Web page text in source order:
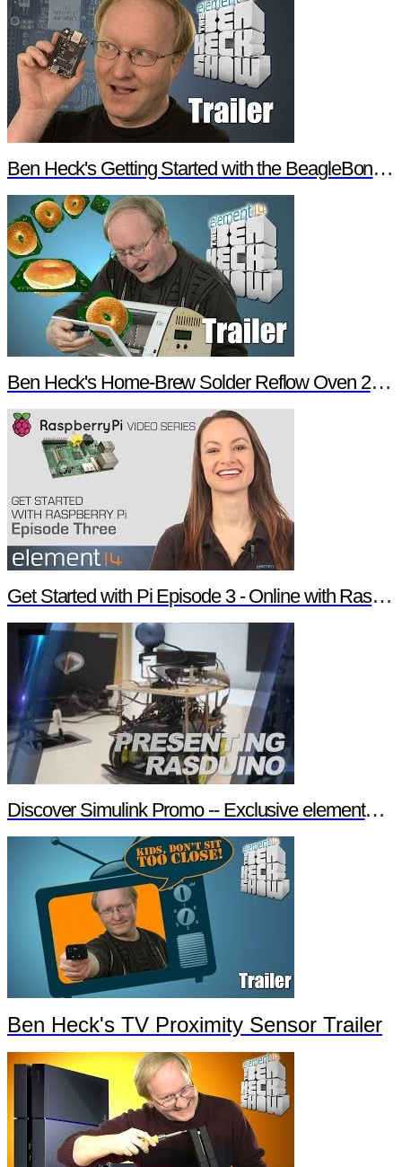
Ben Heck's Getting Started with the BeagleBone Black Trailer
Ben Heck's Home-Brew Solder Reflow Oven 2.0 Trailer
Get Started with Pi Episode 3 - Online with Raspberry Pi
Discover Simulink Promo -- Exclusive element14 Webinar
Ben Heck's TV Proximity Sensor Trailer